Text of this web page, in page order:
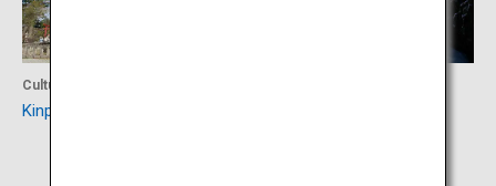
Culture
Kinpusen-ji Temple